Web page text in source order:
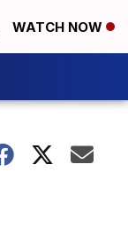
WATCH NOW